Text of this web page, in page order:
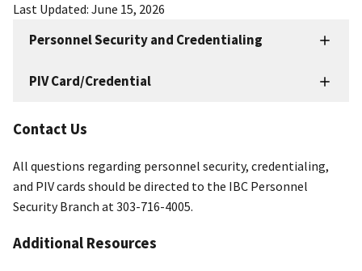
Personnel
Resources
Personnel Security and Credentialing
PIV Card/Credential
Contact Us
All questions regarding personnel security, credentialing,
and PIV cards should be directed to the IBC Personnel
Security Branch at 303-716-4005.
Additional Resources
Last Updated: June 15, 2026